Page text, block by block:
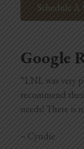
Schedule A
Google
“LNL was very
recommend
needs! There is
– Cyndie